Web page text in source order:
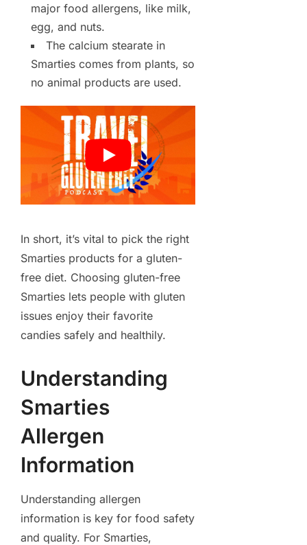
major food allergens, like milk,
egg, and nuts.
The calcium stearate in
Smarties comes from plants, so
no animal products are used.
In short, it’s vital to pick the right
Smarties products for a gluten-
free diet. Choosing gluten-free
Smarties lets people with gluten
issues enjoy their favorite
candies safely and healthily.
Understanding
Smarties
Allergen
Information
Understanding allergen
information is key for food safety
and quality. For Smarties,